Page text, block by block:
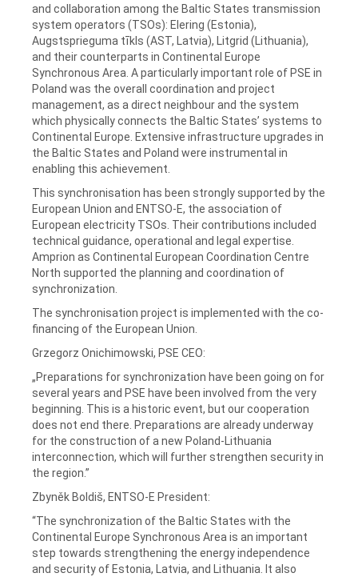
and collaboration among the Baltic States transmission
system operators (TSOs): Elering (Estonia),
Augstsprieguma tīkls (AST, Latvia), Litgrid (Lithuania),
and their counterparts in Continental Europe
Synchronous Area. A particularly important role of PSE in
Poland was the overall coordination and project
management, as a direct neighbour and the system
which physically connects the Baltic States’ systems to
Continental Europe. Extensive infrastructure upgrades in
the Baltic States and Poland were instrumental in
enabling this achievement.
This synchronisation has been strongly supported by the
European Union and ENTSO-E, the association of
European electricity TSOs. Their contributions included
technical guidance, operational and legal expertise.
Amprion as Continental European Coordination Centre
North supported the planning and coordination of
synchronization.
The synchronisation project is implemented with the co-
financing of the European Union.
Grzegorz Onichimowski, PSE CEO:
„Preparations for synchronization have been going on for
several years and PSE have been involved from the very
beginning. This is a historic event, but our cooperation
does not end there. Preparations are already underway
for the construction of a new Poland-Lithuania
interconnection, which will further strengthen security in
the region.”
Zbyněk Boldiš, ENTSO-E President:
“The synchronization of the Baltic States with the
Continental Europe Synchronous Area is an important
step towards strengthening the energy independence
and security of Estonia, Latvia, and Lithuania. It also